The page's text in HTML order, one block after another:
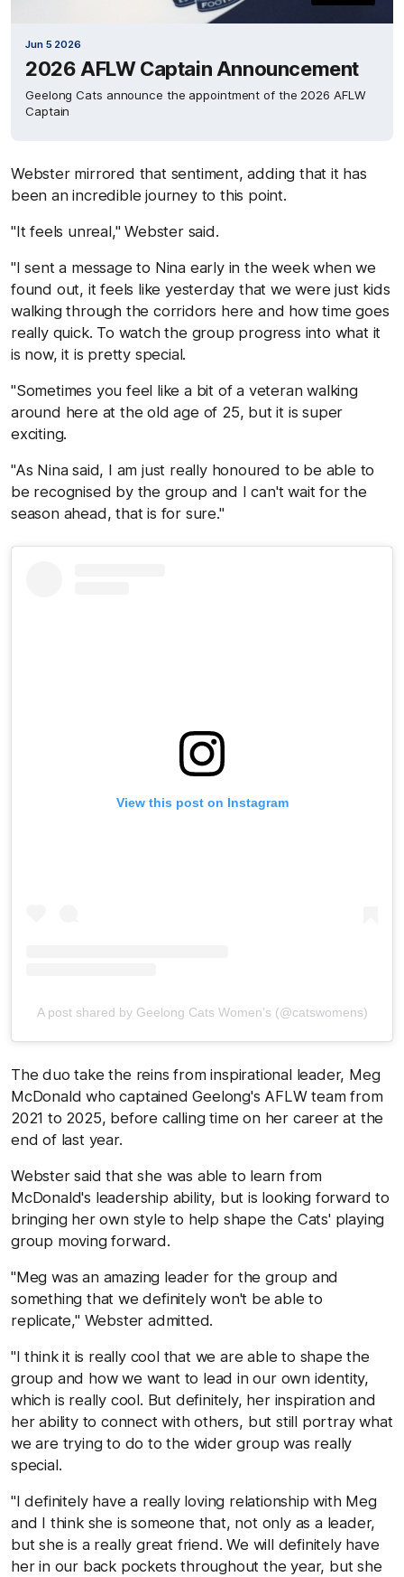
Jun 5 2026
2026 AFLW Captain Announcement
Geelong Cats announce the appointment of the 2026 AFLW
Captain
Webster mirrored that sentiment, adding that it has
been an incredible journey to this point.
"It feels unreal," Webster said.
"I sent a message to Nina early in the week when we
found out, it feels like yesterday that we were just kids
walking through the corridors here and how time goes
really quick. To watch the group progress into what it
is now, it is pretty special.
"Sometimes you feel like a bit of a veteran walking
around here at the old age of 25, but it is super
exciting.
"As Nina said, I am just really honoured to be able to
be recognised by the group and I can't wait for the
season ahead, that is for sure."
View this post on Instagram
A post shared by Geelong Cats Women’s (@catswomens)
The duo take the reins from inspirational leader, Meg
McDonald who captained Geelong's AFLW team from
2021 to 2025, before calling time on her career at the
end of last year.
Webster said that she was able to learn from
McDonald's leadership ability, but is looking forward to
bringing her own style to help shape the Cats' playing
group moving forward.
"Meg was an amazing leader for the group and
something that we definitely won't be able to
replicate," Webster admitted.
"I think it is really cool that we are able to shape the
group and how we want to lead in our own identity,
which is really cool. But definitely, her inspiration and
her ability to connect with others, but still portray what
we are trying to do to the wider group was really
special.
"I definitely have a really loving relationship with Meg
and I think she is someone that, not only as a leader,
but she is a really great friend. We will definitely have
her in our back pockets throughout the year, but she